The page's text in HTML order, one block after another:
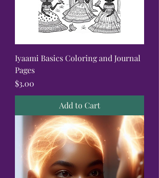
Iyaami Basics Coloring and Journal
Pages
Price
$3.00
Add to Cart